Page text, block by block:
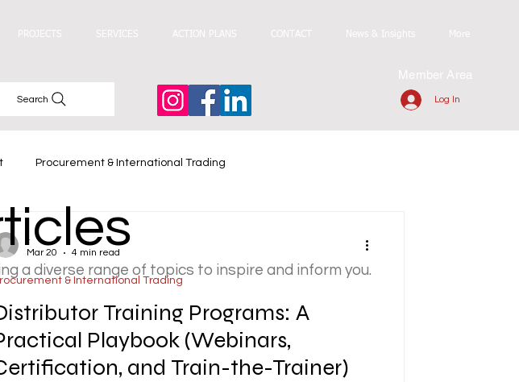
PROJECTS SERVICES ACTION PLANS CONTACT News & Insights More
Search
Member Area
Log In
Procurement & International Trading
Training Programs: A
Playbook (Webinars,
and Train-the-Trainer)
& International Trading
-
Mar 20
4 min read
a diverse range of topics to inspire and inform you.